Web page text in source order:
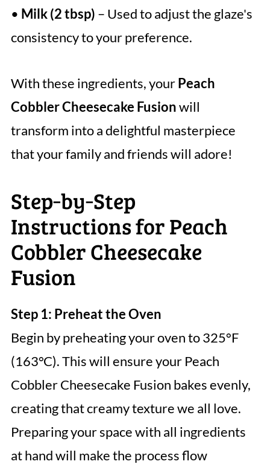
• Milk (2 tbsp) – Used to adjust the glaze's
consistency to your preference.
With these ingredients, yourPeach
Cobbler Cheesecake Fusionwill
transform into a delightful masterpiece
that your family and friends will adore!
Step‑by‑Step
Instructions for Peach
Cobbler Cheesecake
Fusion
Step 1: Preheat the Oven
Begin by preheating your oven to 325°F
(163°C). This will ensure your Peach
Cobbler Cheesecake Fusion bakes evenly,
creating that creamy texture we all love.
Preparing your space with all ingredients
at hand will make the process flow